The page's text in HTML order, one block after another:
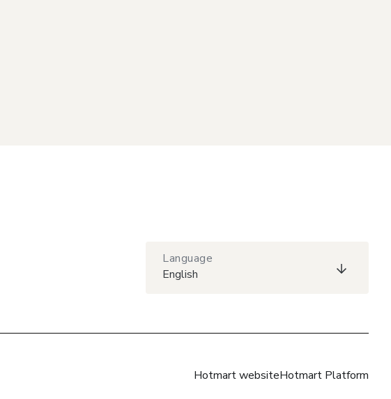
Language
English
Hotmart websiteHotmart Platform